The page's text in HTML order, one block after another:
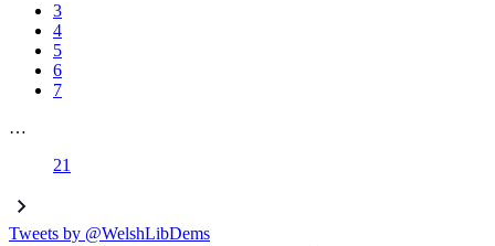
3
4
5
6
7
…
21
Tweets by @WelshLibDems